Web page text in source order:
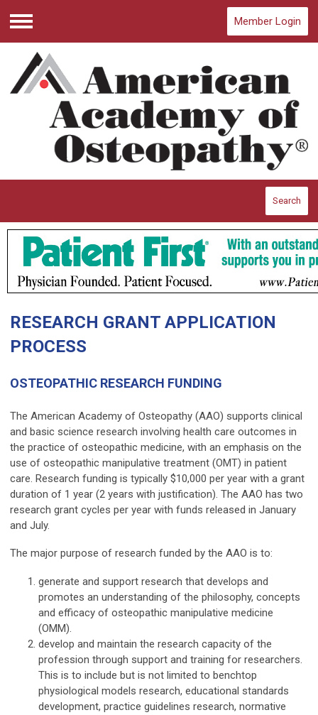
Menu
Member Login
Search
RESEARCH GRANT APPLICATION
PROCESS
OSTEOPATHIC RESEARCH FUNDING
The American Academy of Osteopathy (AAO) supports clinical
and basic science research involving health care outcomes in
the practice of osteopathic medicine, with an emphasis on the
use of osteopathic manipulative treatment (OMT) in patient
care. Research funding is typically $10,000 per year with a grant
duration of 1 year (2 years with justification). The AAO has two
research grant cycles per year with funds released in January
and July.
The major purpose of research funded by the AAO is to:
generate and support research that develops and
promotes an understanding of the philosophy, concepts
and efficacy of osteopathic manipulative medicine
(OMM).
develop and maintain the research capacity of the
profession through support and training for researchers.
This is to include but is not limited to benchtop
physiological models research, educational standards
development, practice guidelines research, normative